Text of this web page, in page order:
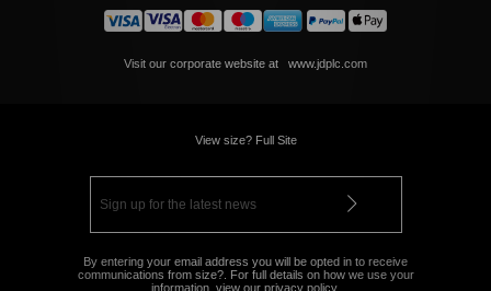
Visit our corporate website at www.jdplc.com
View size? Full Site
By entering your email address you will be opted in to receive
communications from size?. For full details on how we use your
information, view our privacy policy.